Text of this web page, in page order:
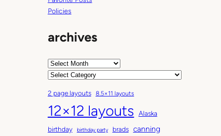
Policies
archives
A
h
i
v
e
C
t
e
g
o
2 page layouts 8.5×11 layouts
12×12 layouts
Alaska
birthday
birthday party brads canning